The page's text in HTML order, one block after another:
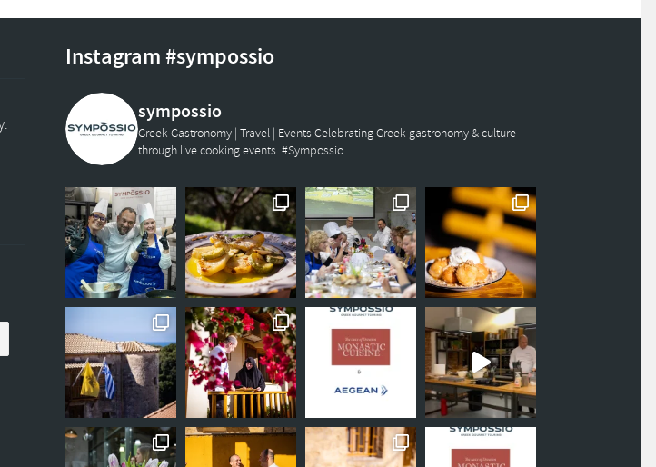
Instagram #sympossio
sympossio
Greek Gastronomy | Travel | Events Celebrating Greek gastronomy & culture
through live cooking events. #Sympossio